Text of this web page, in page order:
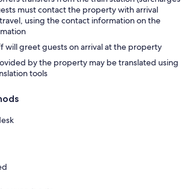
must contact the property with arrival
using the contact information on the
will greet guests on arrival at the property
by the property may be translated using
tools